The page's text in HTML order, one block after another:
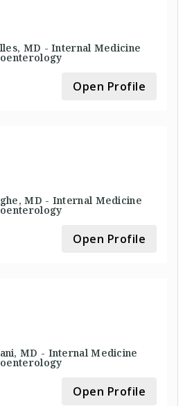
MD - Internal Medicine
Open Profile
MD - Internal Medicine
Open Profile
MD - Internal Medicine
Open Profile